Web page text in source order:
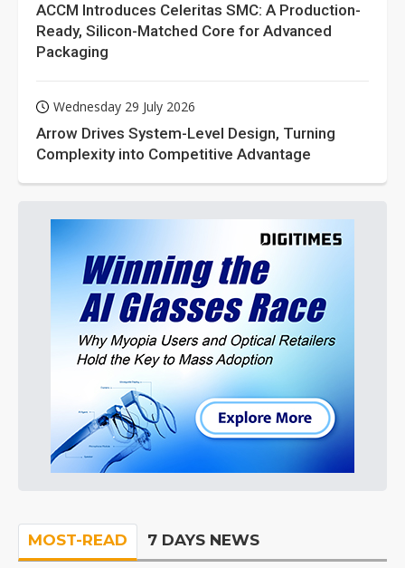
ACCM Introduces Celeritas SMC: A Production-
Ready, Silicon-Matched Core for Advanced
Packaging
Wednesday 29 July 2026
Arrow Drives System-Level Design, Turning
Complexity into Competitive Advantage
MOST-READ 7 DAYS NEWS